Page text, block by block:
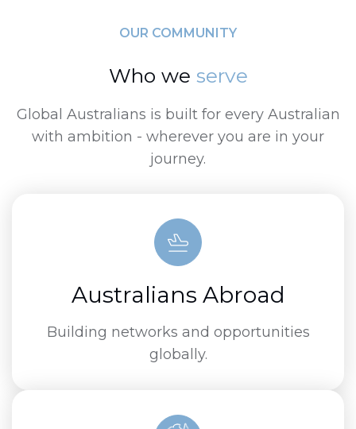
OUR COMMUNITY
Who we serve
Global Australians is built for every Australian
with ambition - wherever you are in your
journey.
Australians Abroad
Building networks and opportunities
globally.